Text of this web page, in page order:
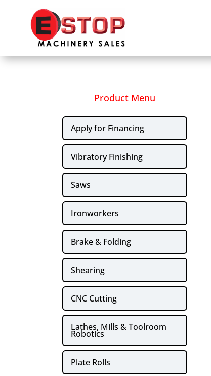
Product Menu
Apply for Financing
Vibratory Finishing
Saws
Ironworkers
Brake & Folding
Shearing
CNC Cutting
Lathes, Mills & Toolroom
Robotics
Plate Rolls